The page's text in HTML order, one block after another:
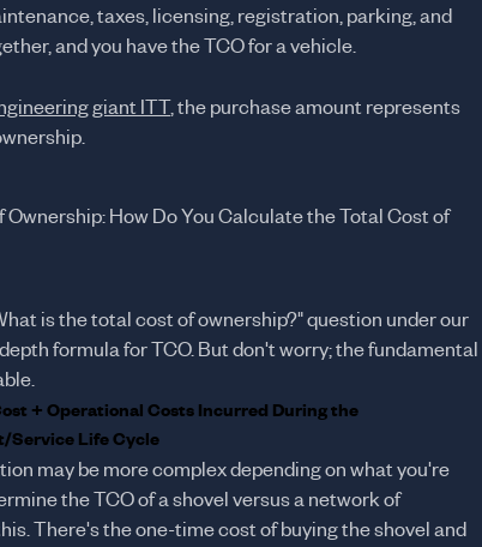
taxes, licensing, registration, parking, and
and you have the TCO for a vehicle.
giant ITT, the purchase amount represents
How Do You Calculate the Total Cost of
is the total cost of ownership?" question under our
formula for TCO. But don't worry; the fundamental
+ Operational Costs Incurred During the
Service Life Cycle
may be more complex depending on what you're
the TCO of a shovel versus a network of
There's the one-time cost of buying the shovel and